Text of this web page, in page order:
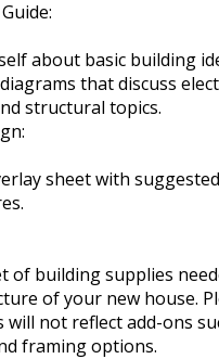
about basic building
that discuss
structural topics.
sheet with
of building supplies
of your new house.
will not reflect add-ons
framing options.